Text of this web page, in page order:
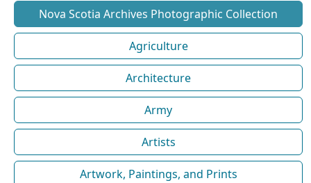
Nova Scotia Archives Photographic Collection
Agriculture
Architecture
Army
Artists
Artwork, Paintings, and Prints